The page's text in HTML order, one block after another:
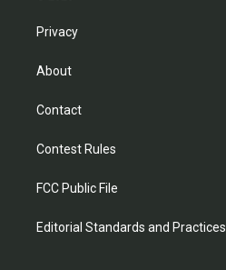
Privacy
About
Contact
Contest Rules
FCC Public File
Editorial Standards and Practices